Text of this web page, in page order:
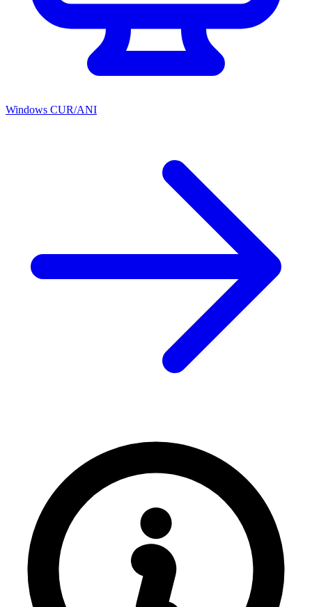
Windows CUR/ANI